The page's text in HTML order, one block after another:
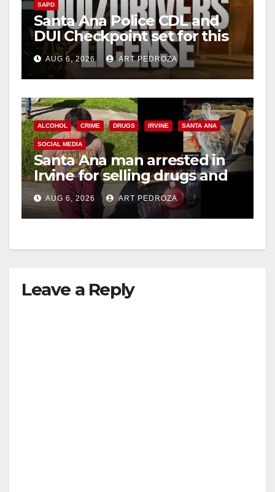
SAPD
Santa Ana Police CDL and
DUI Checkpoint set for this
Friday night, August 7
AUG 6, 2026 ART PEDROZA
ALCOHOL CRIME DRUGS IRVINE SANTA ANA
SOCIAL MEDIA
Santa Ana man arrested in
Irvine for selling drugs and
booze to minors via social
media
AUG 6, 2026 ART PEDROZA
Leave a Reply